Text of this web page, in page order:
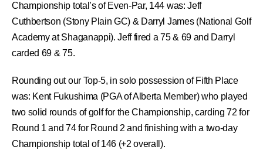
Championship total’s of Even-Par, 144 was:Jeff
Cuthbertson (Stony Plain GC) & Darryl James(National Golf
Academy at Shaganappi). Jeff fired a 75 & 69 and Darryl
carded 69 & 75.
Rounding out our Top-5, in solo possession of Fifth Place
was: Kent Fukushima (PGA of Alberta Member) who played
two solid rounds of golf for the Championship, carding 72 for
Round 1 and 74 for Round 2 and finishing with a two-day
Championship total of 146 (+2 overall).